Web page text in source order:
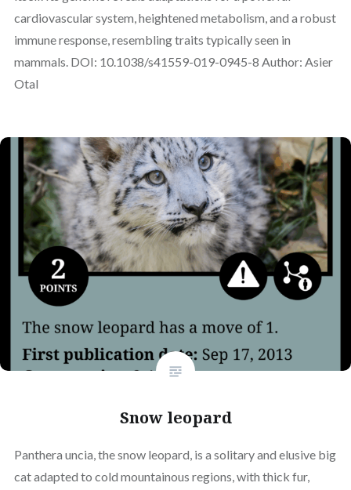
cardiovascular system, heightened metabolism, and a robust
immune response, resembling traits typically seen in
mammals. DOI: 10.1038/s41559-019-0945-8 Author: Asier
Otal
Snow leopard
Panthera uncia, the snow leopard, is a solitary and elusive big
cat adapted to cold mountainous regions, with thick fur,